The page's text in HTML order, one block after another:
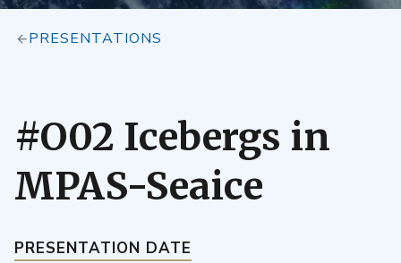
PRESENTATIONS
#O02 Icebergs in
MPAS-Seaice
PRESENTATION DATE